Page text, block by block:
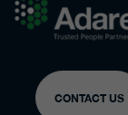
CONTACT US